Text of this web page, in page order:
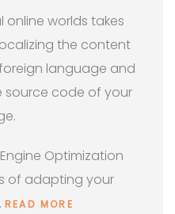
online worlds takes
the content
language and
source code of your
Optimization
of adapting your
READ MORE